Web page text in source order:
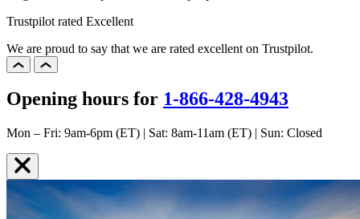
Trustpilot rated Excellent
We are proud to say that we are rated excellent on Trustpilot.
Opening hours for 1-866-428-4943
Mon – Fri: 9am-6pm (ET) | Sat: 8am-11am (ET) | Sun: Closed